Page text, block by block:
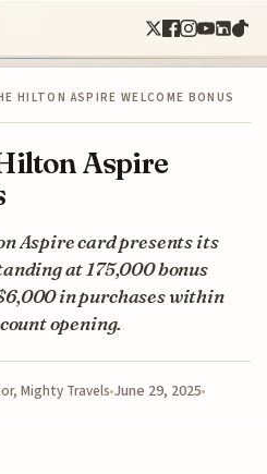
HILTON ASPIRE WELCOME BONUS
Aspire
Aspire card presents its
at 175,000 bonus
in purchases within
opening.
Mighty Travels June 29, 2025